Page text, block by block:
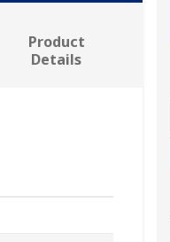
Product
Details